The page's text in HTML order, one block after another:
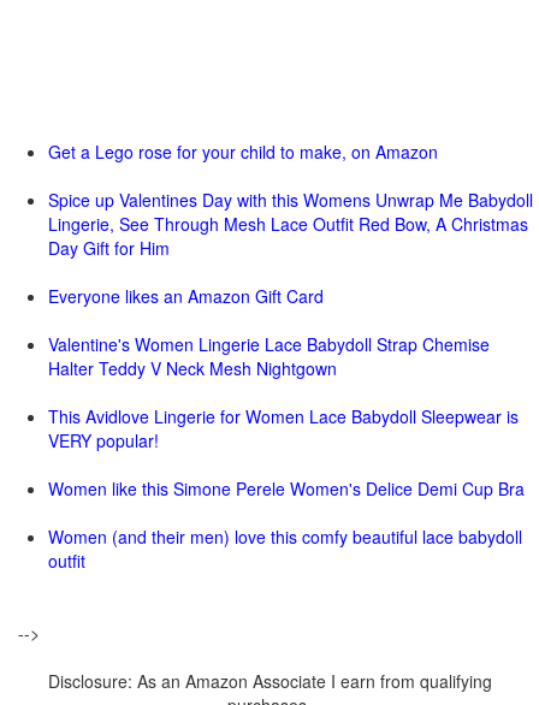
Get a Lego rose for your child to make, on Amazon
Spice up Valentines Day with this Womens Unwrap Me Babydoll
Lingerie, See Through Mesh Lace Outfit Red Bow, A Christmas
Day Gift for Him
Everyone likes an Amazon Gift Card
Valentine's Women Lingerie Lace Babydoll Strap Chemise
Halter Teddy V Neck Mesh Nightgown
This Avidlove Lingerie for Women Lace Babydoll Sleepwear is
VERY popular!
Women like this Simone Perele Women's Delice Demi Cup Bra
Women (and their men) love this comfy beautiful lace babydoll
outfit
-->
Disclosure: As an Amazon Associate I earn from qualifying